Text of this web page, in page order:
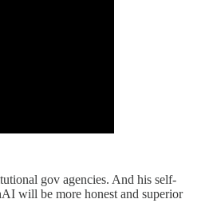
gov agencies. And his self-
will be more honest and superior